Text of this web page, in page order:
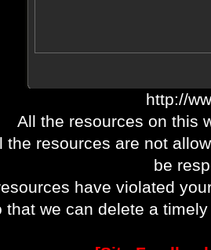
http://
All the resources on this
the resources are not
be
have violated
that we can delete a